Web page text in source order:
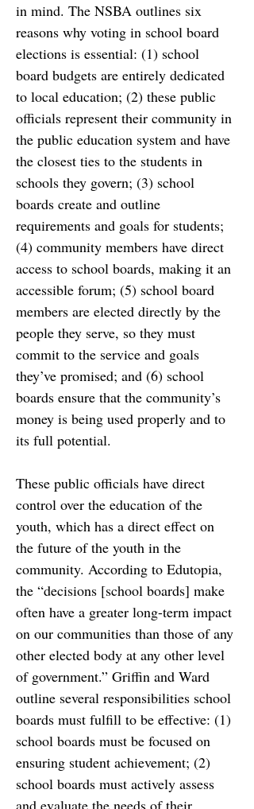
in mind. The NSBA outlines six
reasons why voting in school board
elections is essential: (1) school
board budgets are entirely dedicated
to local education; (2) these public
officials represent their community in
the public education system and have
the closest ties to the students in
schools they govern; (3) school
boards create and outline
requirements and goals for students;
(4) community members have direct
access to school boards, making it an
accessible forum; (5) school board
members are elected directly by the
people they serve, so they must
commit to the service and goals
they’ve promised; and (6) school
boards ensure that the community’s
money is being used properly and to
its full potential.
These public officials have direct
control over the education of the
youth, which has a direct effect on
the future of the youth in the
community. According to Edutopia,
the “decisions [school boards] make
often have a greater long-term impact
on our communities than those of any
other elected body at any other level
of government.” Griffin and Ward
outline several responsibilities school
boards must fulfill to be effective: (1)
school boards must be focused on
ensuring student achievement; (2)
school boards must actively assess
and evaluate the needs of their